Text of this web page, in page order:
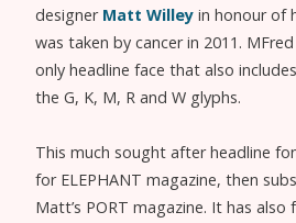
designer Matt Willey in honour of
was taken by cancer in 2011.
only headline face that also
the G, K, M, R and W glyphs.
This much sought after headline
for ELEPHANT magazine, then
Matt’s PORT magazine. It has also